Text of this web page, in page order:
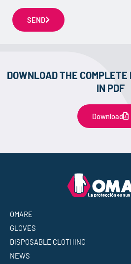
SEND
DOWNLOAD THE COMPLETE
IN PDF
Download
OMARE
GLOVES
DISPOSABLE CLOTHING
NEWS